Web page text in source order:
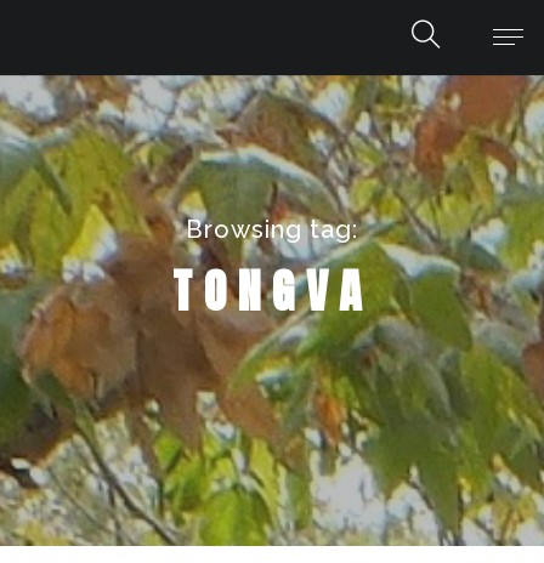
Browsing tag:
TONGVA